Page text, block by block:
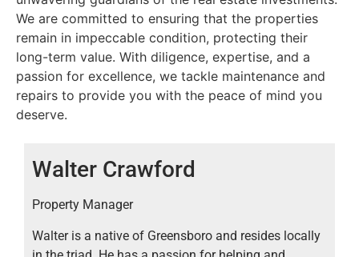
We are committed to ensuring that the properties
remain in impeccable condition, protecting their
long-term value. With diligence, expertise, and a
passion for excellence, we tackle maintenance and
repairs to provide you with the peace of mind you
deserve.
Owners and Tenants by ensuring their needs are
met. Jim fully understands the overall demands of
leasing and property maintenance and enjoys
learning something new everyday. It is Jim’s goal to
listen to your needs and make your move as stress
free as possible.
Walter Crawford
Property Manager
Walter is a native of Greensboro and resides locally